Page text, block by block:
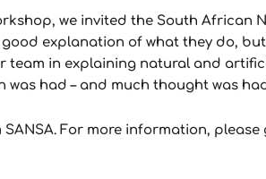
we invited the South African
explanation of what they do,
team in explaining natural and
was had – and much thought was
For more information, please